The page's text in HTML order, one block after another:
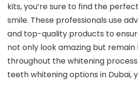
kits, you’re sure to find the
smile. These professionals use
and top-quality products to
not only look amazing but
throughout the whitening
teeth whitening options in Dubai,